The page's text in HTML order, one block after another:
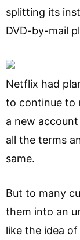
splitting its
DVD-by-mail
Netflix had
to continue to
a new
all the terms
same.
But to many
them into an
like the idea